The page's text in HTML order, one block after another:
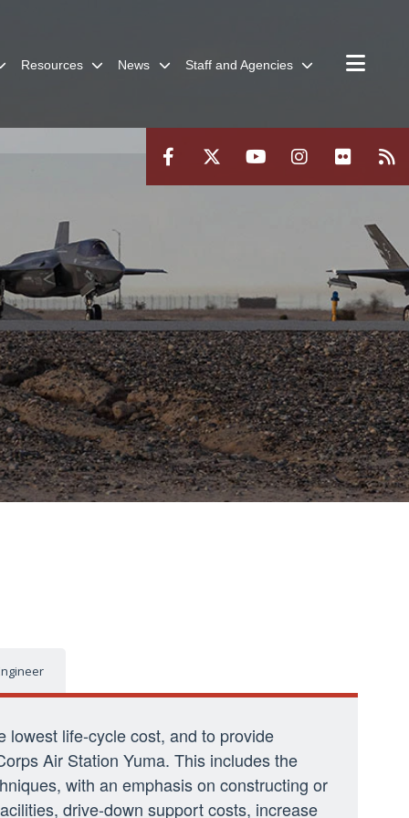
Resources News Staff and Agencies
life-cycle cost, and to provide
Air Station Yuma. This includes the
with an emphasis on constructing or
drive-down support costs, increase